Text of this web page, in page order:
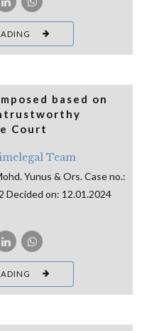
based on
Court
Team
Yunus & Ors. Case no.:
Decided on: 12.01.2024